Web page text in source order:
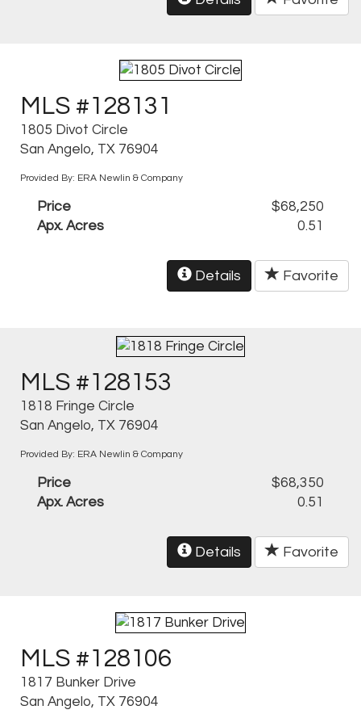
MLS #128131
1805 Divot Circle
San Angelo, TX 76904
Provided By: ERA Newlin & Company
Price
$68,250
Apx. Acres
0.51
Details Favorite
MLS #128153
1818 Fringe Circle
San Angelo, TX 76904
Provided By: ERA Newlin & Company
Price
$68,350
Apx. Acres
0.51
Details Favorite
MLS #128106
1817 Bunker Drive
San Angelo, TX 76904